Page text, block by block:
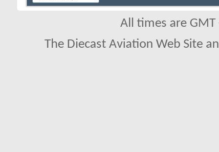
All times are
The Diecast Aviation Web Site